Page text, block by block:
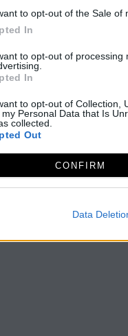
to opt-out of the Sale of
In
to opt-out of processing
In
to opt-out of Collection,
my Personal Data that Is
collected.
Out
CONFIRM
Data